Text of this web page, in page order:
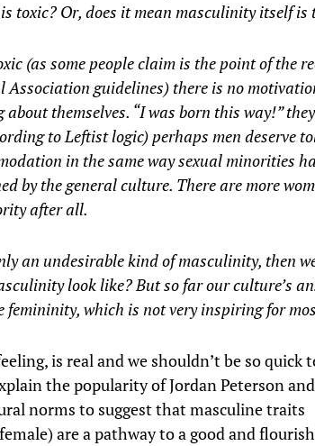
toxic? Or, does it mean masculinity itself is
(as some people claim is the point of the
Association guidelines) there is no
themselves. “I was born this way!”
to Leftist logic) perhaps men deserve
in the same way sexual minorities
by the general culture. There are more
after all.
an undesirable kind of masculinity, then
look like? But so far our culture’s
femininity, which is not very inspiring for
is real and we shouldn’t be so quick
the popularity of Jordan Peterson
norms to suggest that masculine traits
are a pathway to a good and